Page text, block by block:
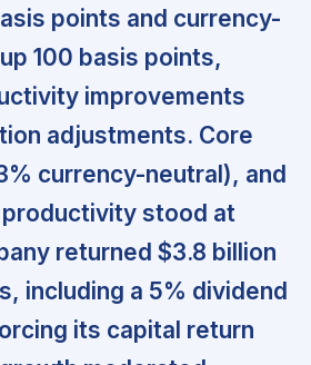
points and currency-
100 basis points,
improvements
adjustments. Core
currency-neutral), and
stood at
returned $3.8 billion
including a 5% dividend
its capital return